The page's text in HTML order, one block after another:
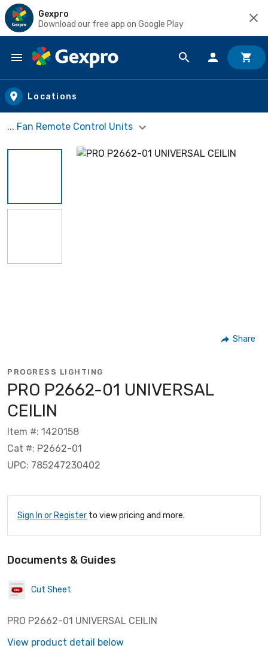
Gexpro
Download our free app on Google Play
Skip to main content
Locations
... Fan Remote Control Units
Share
PROGRESS LIGHTING
PRO P2662-01 UNIVERSAL
CEILIN
Item #: 1420158
Cat #: P2662-01
UPC: 785247230402
Sign In or Register to view pricing and more.
Documents & Guides
Cut Sheet
PRO P2662-01 UNIVERSAL CEILIN
View product detail below